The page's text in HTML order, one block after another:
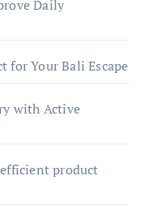
Daily
for Your Bali Escape
with Active
product